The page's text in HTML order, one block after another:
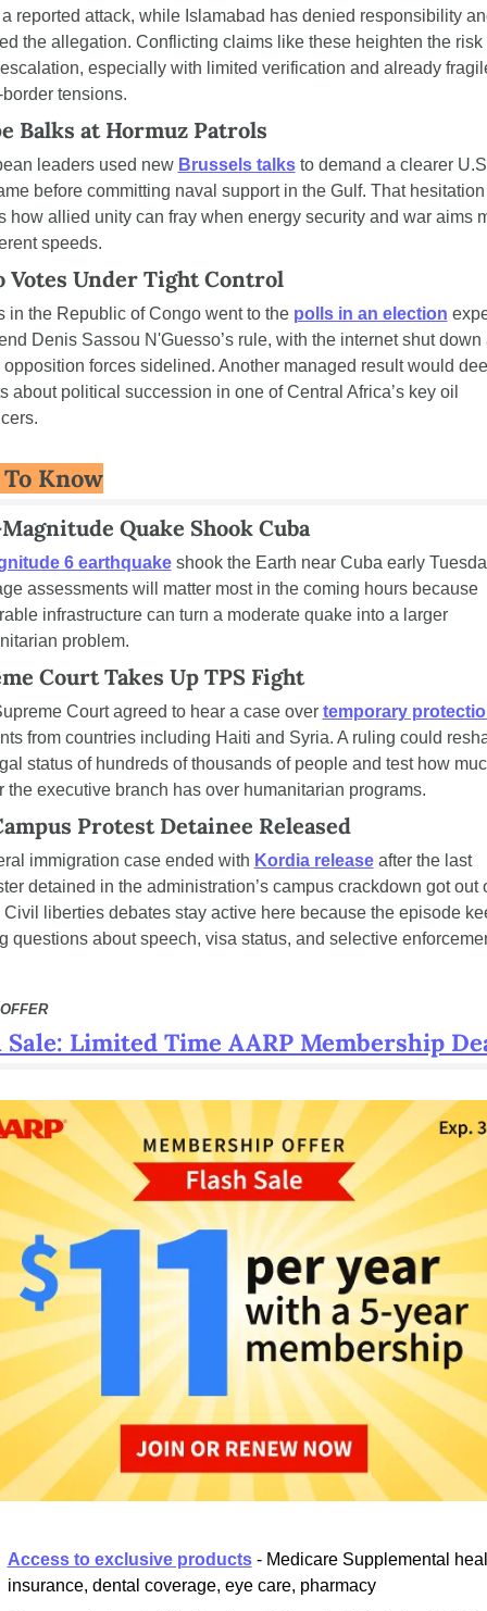
reported attack, while Islamabad has denied responsibility
the allegation. Conflicting claims like these heighten the risk
especially with limited verification and already
tensions.
Balks at Hormuz Patrols
leaders used new Brussels talks to demand a clearer
before committing naval support in the Gulf. That hesitation
how allied unity can fray when energy security and war aims
speeds.
Votes Under Tight Control
in the Republic of Congo went to the polls in an election
Denis Sassou N'Guesso’s rule, with the internet shut down
opposition forces sidelined. Another managed result would
about political succession in one of Central Africa’s key oil
Know
Quake Shook Cuba
6 earthquake shook the Earth near Cuba early
assessments will matter most in the coming hours because
infrastructure can turn a moderate quake into a larger
problem.
Court Takes Up TPS Fight
Court agreed to hear a case over temporary
from countries including Haiti and Syria. A ruling could
status of hundreds of thousands of people and test how
the executive branch has over humanitarian programs.
Protest Detainee Released
immigration case ended with Kordia release after the last
detained in the administration’s campus crackdown got out
Civil liberties debates stay active here because the episode
questions about speech, visa status, and selective
Sale: Limited Time AARP Membership
Access to exclusive products - Medicare Supplemental
insurance, dental coverage, eye care, pharmacy